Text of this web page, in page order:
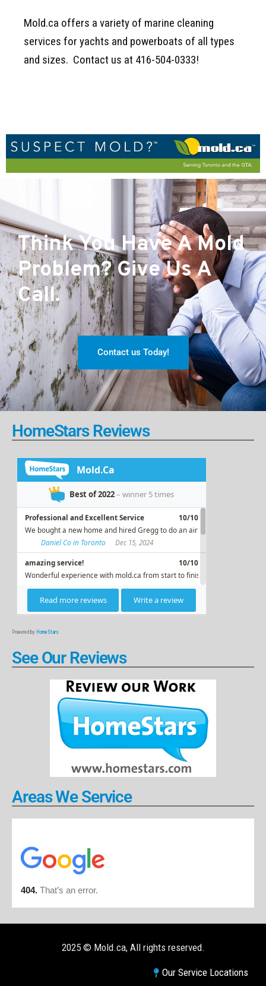
Mold.ca offers a variety of marine cleaning
services for yachts and powerboats of all types
and sizes. Contact us at 416-504-0333!
Think You Have A Mold
Problem? Give Us A
Call.
Contact us Today!
HomeStars Reviews
Powered by HomeStars
See Our Reviews
Areas We Service
2025 © Mold.ca, All rights reserved.
Our Service Locations